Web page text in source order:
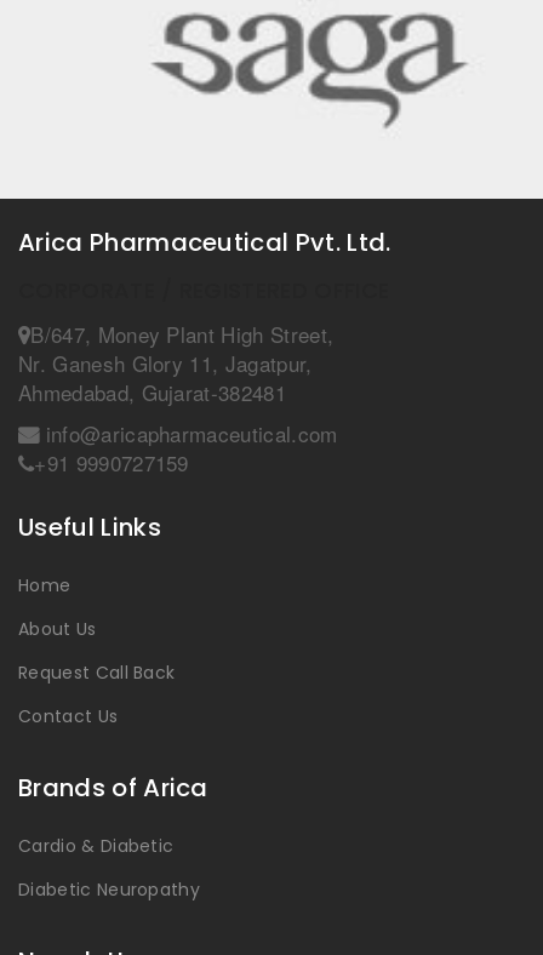
Arica Pharmaceutical Pvt. Ltd.
B/647, Money Plant High Street,
Nr. Ganesh Glory 11, Jagatpur,
Ahmedabad, Gujarat-382481
info@aricapharmaceutical.com
+91 9990727159
Useful Links
Home
About Us
Request Call Back
Contact Us
Brands of Arica
Cardio & Diabetic
Diabetic Neuropathy